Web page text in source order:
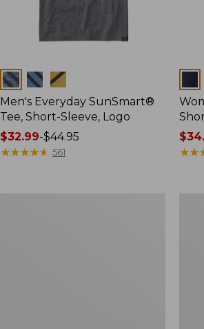
Colors
Men's Everyday SunSmart®
Tee, Short-Sleeve, Logo
Price
range
$32.99-$44.95
★★★★★
★★★★★ 561
★★
★★